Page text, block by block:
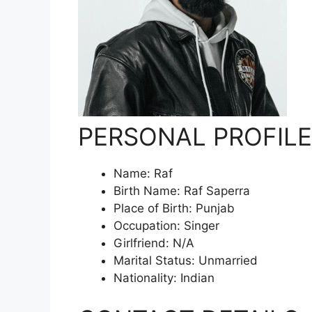
PERSONAL
Name: Raf
Birth Name: Raf Saperra
Place of Birth: Punjab
Occupation: Singer
Girlfriend: N/A
Marital Status: Unmarried
Nationality: Indian